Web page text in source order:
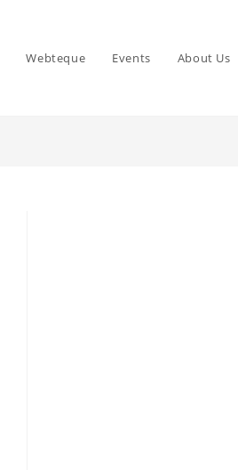
Webteque Events About Us